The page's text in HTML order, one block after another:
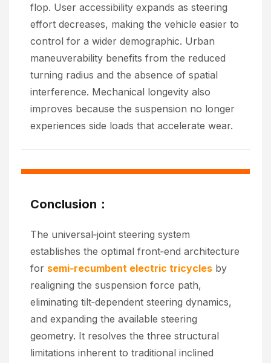
flop. User accessibility expands as steering
effort decreases, making the vehicle easier to
control for a wider demographic. Urban
maneuverability benefits from the reduced
turning radius and the absence of spatial
interference. Mechanical longevity also
improves because the suspension no longer
experiences side loads that accelerate wear.
Conclusion：
The universal‑joint steering system
establishes the optimal front‑end architecture
for semi‑recumbent electric tricycles by
realigning the suspension force path,
eliminating tilt‑dependent steering dynamics,
and expanding the available steering
geometry. It resolves the three structural
limitations inherent to traditional inclined